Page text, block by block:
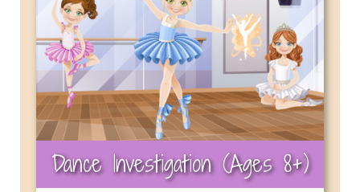
Dance Investigation (Ages 8+)